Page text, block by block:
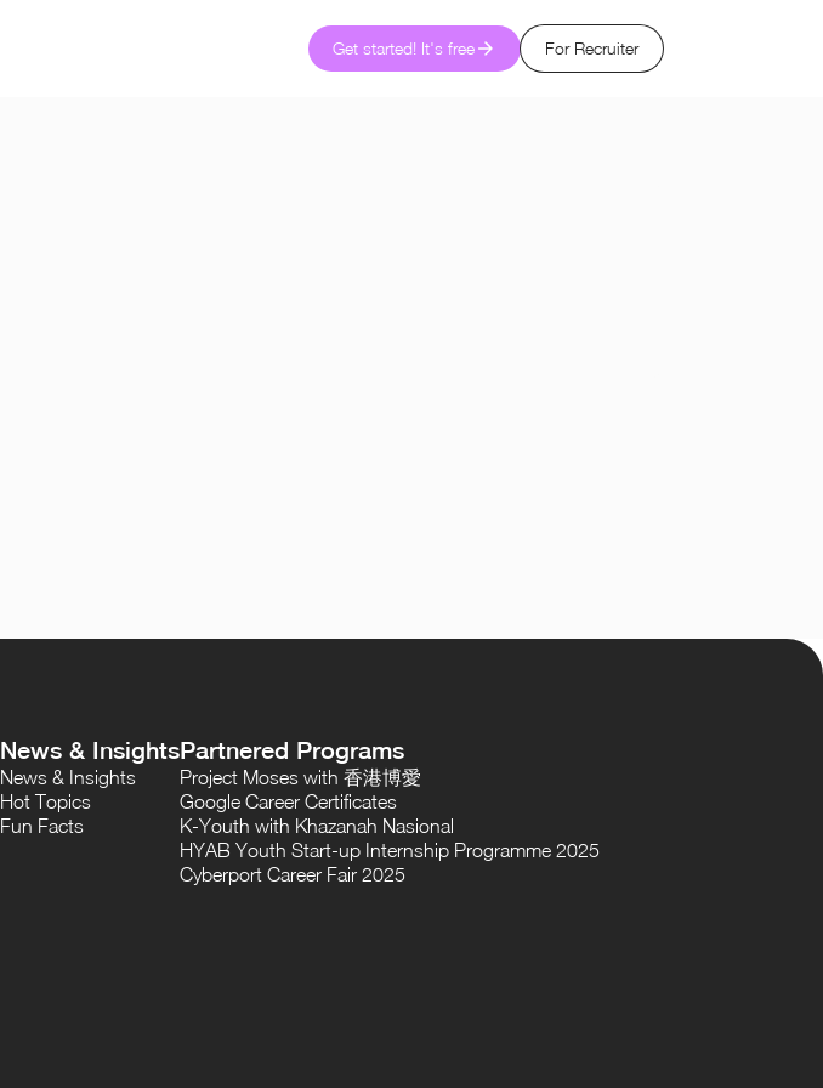
Get started! It's free For Recruiter
News & Insights
News & Insights
Hot Topics
Fun Facts
Partnered Programs
Project Moses with 香港博愛
Google Career Certificates
K-Youth with Khazanah Nasional
HYAB Youth Start-up Internship Programme 2025
Cyberport Career Fair 2025